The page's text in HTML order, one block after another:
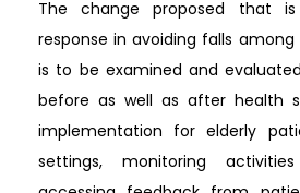
The change proposed that is
response in avoiding falls
is to be examined and
before as well as after health
implementation for elderly
settings, monitoring